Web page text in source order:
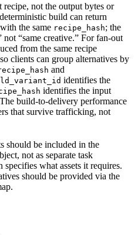
recipe, not the output bytes or
build can return
the same recipe_hash; the
not “same creative.” For fan-out
from the same recipe
clients can group alternatives by
and
identifies the
identifies the input
build-to-delivery performance
that survive trafficking, not
should be included in the
not as separate task
what assets it requires.
should be provided via the